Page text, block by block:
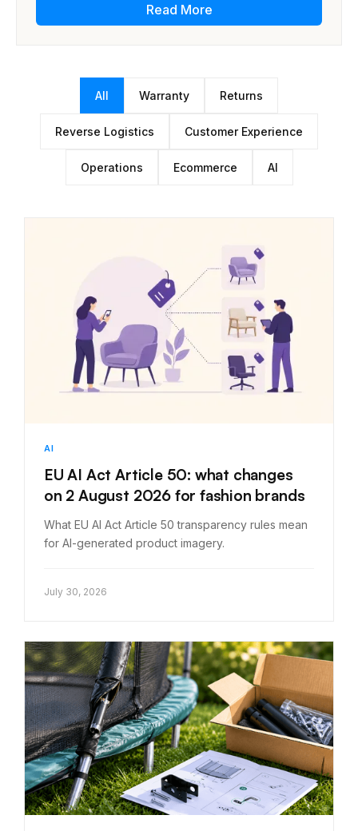
Read More
All Warranty Returns
Reverse Logistics Customer Experience
Operations Ecommerce AI
AI
EU AI Act Article 50: what changes
on 2 August 2026 for fashion brands
What EU AI Act Article 50 transparency rules mean
for AI-generated product imagery.
July 30, 2026